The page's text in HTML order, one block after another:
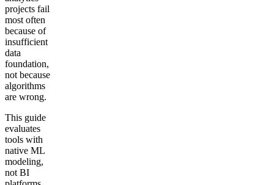
projects fail
most often
because of
insufficient
data
foundation,
not because
algorithms
are wrong.
This guide
evaluates
tools with
native ML
modeling,
not BI